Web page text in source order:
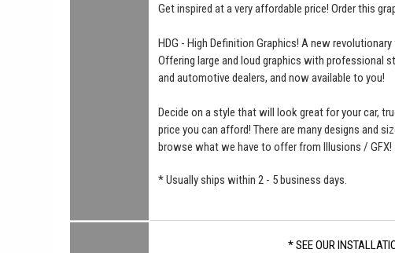
Get inspired at a very affordable price! Order this
HDG - High Definition Graphics! A new
Offering large and loud graphics with professional
and automotive dealers, and now available to you!
Decide on a style that will look great for your car,
price you can afford! There are many designs and
browse what we have to offer from Illusions / GFX!
* Usually ships within 2 - 5 business days.
* SEE OUR